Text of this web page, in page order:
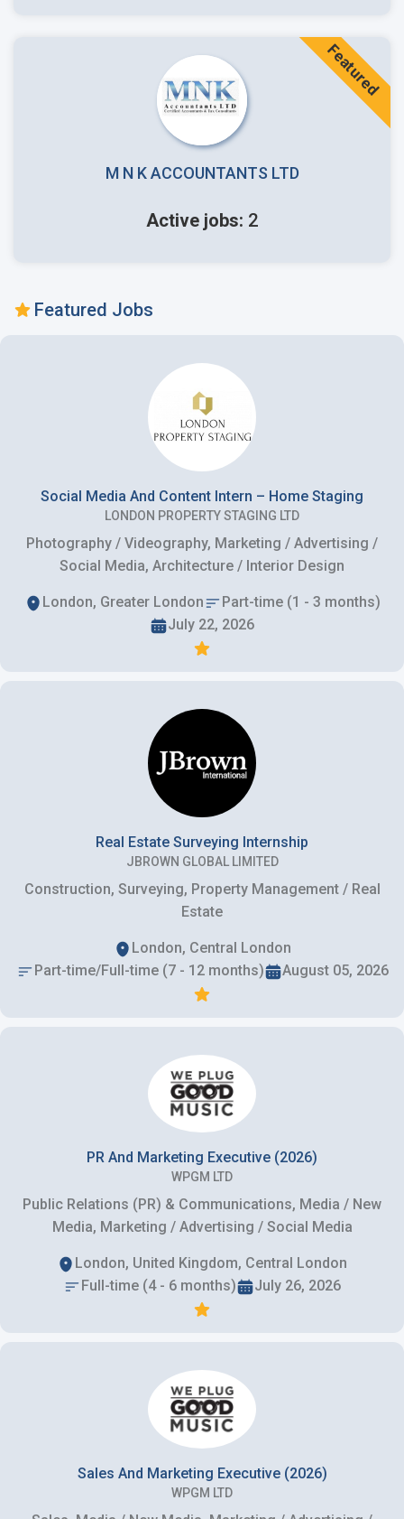
M N K ACCOUNTANTS LTD
Active jobs: 2
Featured
Featured Jobs
Social Media And Content Intern – Home Staging
LONDON PROPERTY STAGING LTD
Photography / Videography, Marketing / Advertising /
Social Media, Architecture / Interior Design
London, Greater London
Part-time (1 - 3 months)
July 22, 2026
Real Estate Surveying Internship
JBROWN GLOBAL LIMITED
Construction, Surveying, Property Management / Real
Estate
London, Central London
Part-time/Full-time (7 - 12 months)
August 05, 2026
PR And Marketing Executive (2026)
WPGM LTD
Public Relations (PR) & Communications, Media / New
Media, Marketing / Advertising / Social Media
London, United Kingdom, Central London
Full-time (4 - 6 months)
July 26, 2026
Sales And Marketing Executive (2026)
WPGM LTD